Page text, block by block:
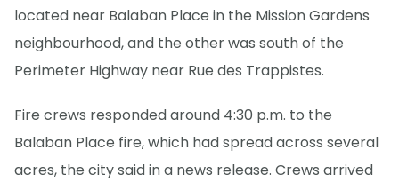
located near Balaban Place in the Mission Gardens
neighbourhood, and the other was south of the
Perimeter Highway near Rue des Trappistes.
Fire crews responded around 4:30 p.m. to the
Balaban Place fire, which had spread across several
acres, the city said in a news release. Crews arrived